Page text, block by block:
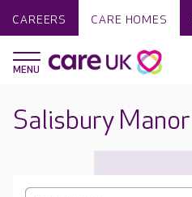
CAREERS CARE HOMES
Salisbury Manor